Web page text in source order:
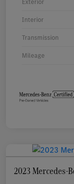
Exterior
Interior
Transmission
Mileage
2023 Mercedes-